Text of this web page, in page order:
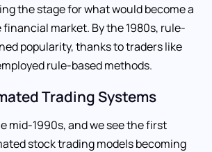
the stage for what would become a
market. By the 1980s, rule-
popularity, thanks to traders like
rule-based methods.
Trading Systems
mid-1990s, and we see the first
stock trading models becoming